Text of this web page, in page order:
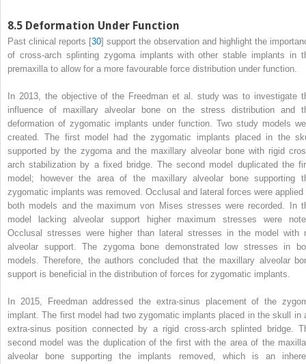
8.5 Deformation Under Function
Past clinical reports [30] support the observation and highlight the
of cross-arch splinting zygoma implants with other stable implants in
premaxilla to allow for a more favourable force distribution under function.
In 2013, the objective of the Freedman et al. study was to investigate
influence of maxillary alveolar bone on the stress distribution and
deformation of zygomatic implants under function. Two study models
created. The first model had the zygomatic implants placed in the
supported by the zygoma and the maxillary alveolar bone with rigid
arch stabilization by a fixed bridge. The second model duplicated the
model; however the area of the maxillary alveolar bone supporting
zygomatic implants was removed. Occlusal and lateral forces were applied
both models and the maximum von Mises stresses were recorded. In
model lacking alveolar support higher maximum stresses were
Occlusal stresses were higher than lateral stresses in the model with
alveolar support. The zygoma bone demonstrated low stresses in
models. Therefore, the authors concluded that the maxillary alveolar
support is beneficial in the distribution of forces for zygomatic implants.
In 2015, Freedman addressed the extra-sinus placementof the
implant. The first model had two zygomatic implants placed in the skull in
extra-sinus position connected by a rigid cross-arch splinted bridge.
second model was the duplication of the first with the area of the
alveolar bone supporting the implants removed, which is an